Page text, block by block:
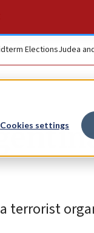
Cookies settings
ElectionsJudea
terrorist